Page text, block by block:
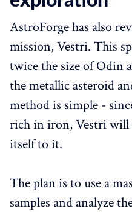
AstroForge has also
mission, Vestri. This
twice the size of Odin
the metallic asteroid
method is simple -
rich in iron, Vestri will
itself to it.
The plan is to use a
samples and analyze